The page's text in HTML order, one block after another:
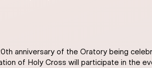
anniversary of the Oratory being
of Holy Cross will participate in the